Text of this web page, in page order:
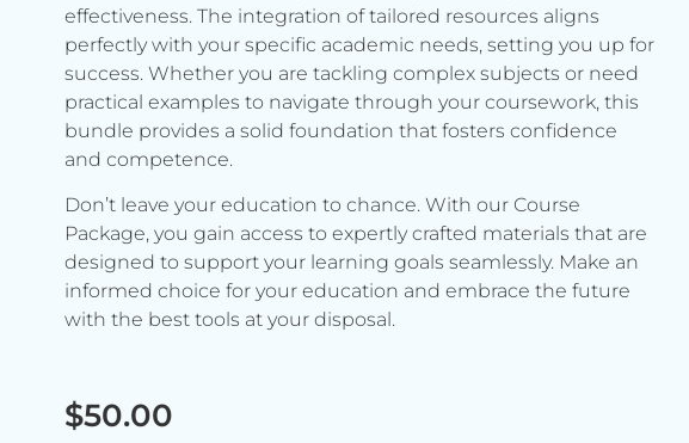
effectiveness. The integration of tailored resources aligns
perfectly with your specific academic needs, setting you up for
success. Whether you are tackling complex subjects or need
practical examples to navigate through your coursework, this
bundle provides a solid foundation that fosters confidence
and competence.
Don’t leave your education to chance. With our Course
Package, you gain access to expertly crafted materials that are
designed to support your learning goals seamlessly. Make an
informed choice for your education and embrace the future
with the best tools at your disposal.
$50.00